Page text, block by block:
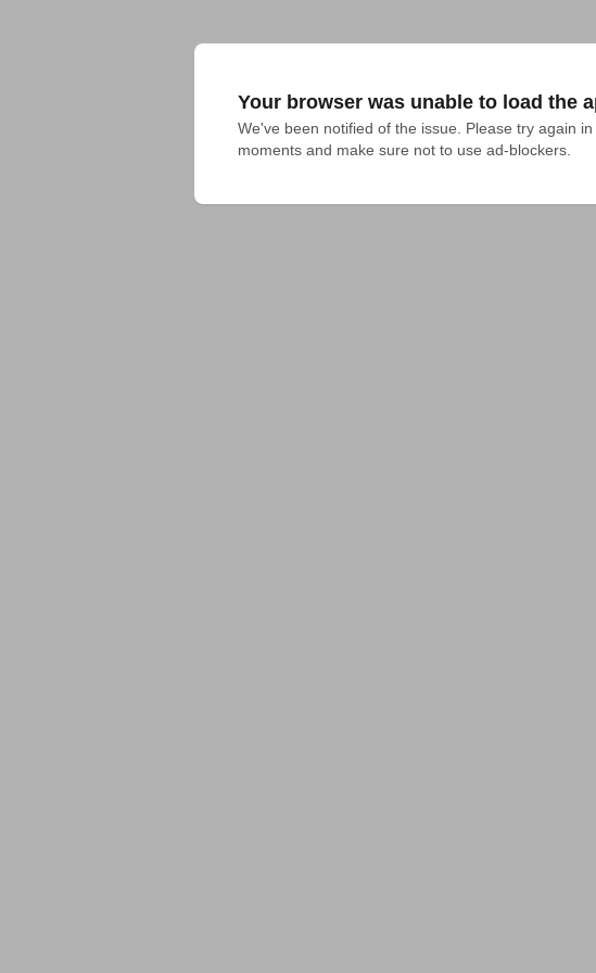
Your browser was unable to load the
We've been notified of the issue. Please try again
moments and make sure not to use ad-blockers.